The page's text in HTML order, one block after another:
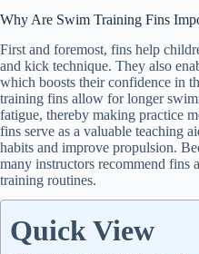
Why Are Swim Training Fins
First and foremost, fins help
and kick technique. They also
which boosts their confidence in
training fins allow for longer
fatigue, thereby making practice
fins serve as a valuable teaching
habits and improve propulsion.
many instructors recommend fins
training routines.
Quick View